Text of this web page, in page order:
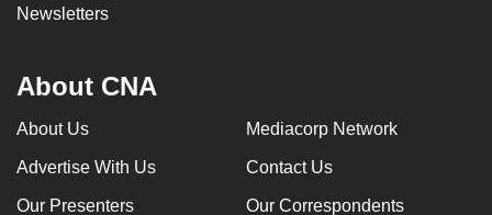
Newsletters
About CNA
About Us Mediacorp Network
Advertise With Us Contact Us
Our Presenters Our Correspondents